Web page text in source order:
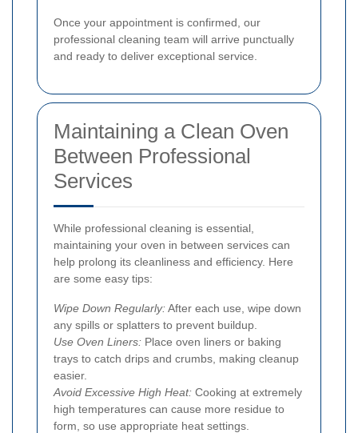
Once your appointment is confirmed, our
professional cleaning team will arrive punctually
and ready to deliver exceptional service.
Maintaining a Clean Oven
Between Professional
Services
While professional cleaning is essential,
maintaining your oven in between services can
help prolong its cleanliness and efficiency. Here
are some easy tips:
Wipe Down Regularly:After each use, wipe down
any spills or splatters to prevent buildup.
Use Oven Liners: Place oven liners or baking
trays to catch drips and crumbs, making cleanup
easier.
Avoid Excessive High Heat: Cooking at extremely
high temperatures can cause more residue to
form, so use appropriate heat settings.